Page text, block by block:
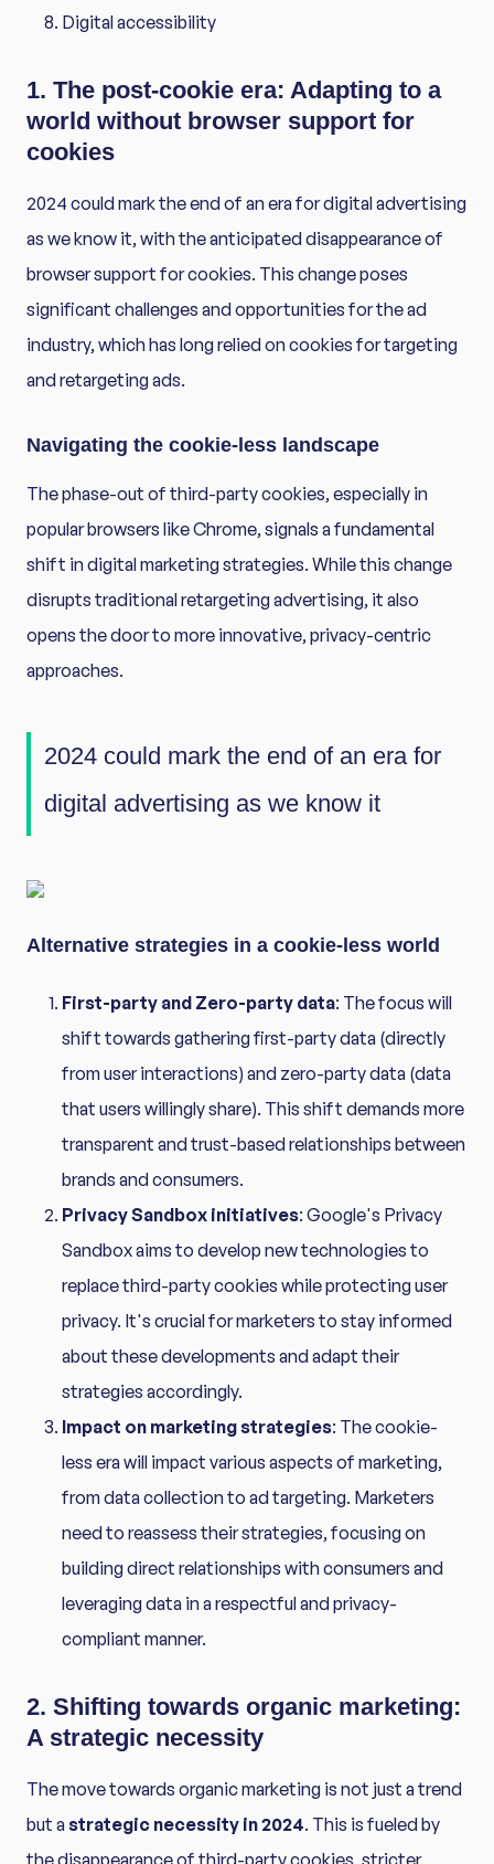
Digital accessibility
1. The post-cookie era: Adapting to a
world without browser support for
cookies
2024 could mark the end of an era for digital advertising
as we know it, with the anticipated disappearance of
browser support for cookies. This change poses
significant challenges and opportunities for the ad
industry, which has long relied on cookies for targeting
and retargeting ads.
Navigating the cookie-less landscape
The phase-out of third-party cookies, especially in
popular browsers like Chrome, signals a fundamental
shift in digital marketing strategies. While this change
disrupts traditional retargeting advertising, it also
opens the door to more innovative, privacy-centric
approaches.
2024 could mark the end of an era for
digital advertising as we know it
Alternative strategies in a cookie-less world
First-party and Zero-party data: The focus will
shift towards gathering first-party data (directly
from user interactions) and zero-party data (data
that users willingly share). This shift demands more
transparent and trust-based relationships between
brands and consumers.
Privacy Sandbox initiatives: Google's Privacy
Sandbox aims to develop new technologies to
replace third-party cookies while protecting user
privacy. It's crucial for marketers to stay informed
about these developments and adapt their
strategies accordingly.
Impact on marketing strategies: The cookie-
less era will impact various aspects of marketing,
from data collection to ad targeting. Marketers
need to reassess their strategies, focusing on
building direct relationships with consumers and
leveraging data in a respectful and privacy-
compliant manner.
2. Shifting towards organic marketing:
A strategic necessity
The move towards organic marketing is not just a trend
but astrategic necessity in 2024. This is fueled by